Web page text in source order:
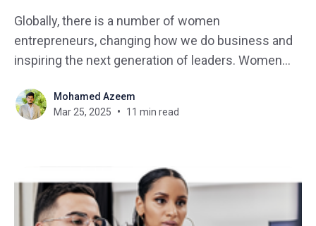
Globally, there is a number of women
entrepreneurs, changing how we do business and
inspiring the next generation of leaders. Women
new perspectives, backgrounds, interest, and skills
that aid in turning their passions into business
Mohamed Azeem
Mar 25, 2025
11 min read